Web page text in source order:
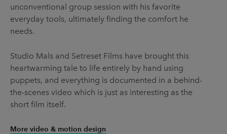
unconventional group session with his favorite
everyday tools, ultimately finding the comfort he
needs.
Studio Mals and Setreset Films have brought this
heartwarming tale to life entirely by hand using
puppets, and everything is documented in a behind-
the-scenes video which is just as interesting as the
short film itself.
More video & motion design